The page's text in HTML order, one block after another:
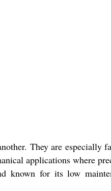
They are especially
applications where
known for its low